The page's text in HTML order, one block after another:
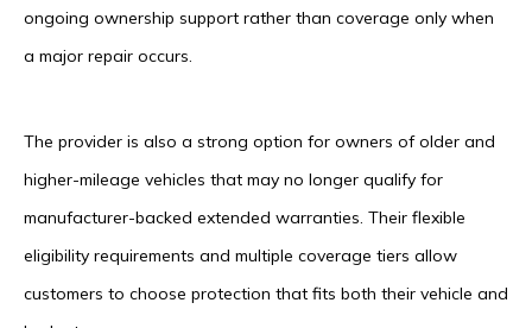
ongoing ownership support rather than coverage only when
a major repair occurs.
The provider is also a strong option for owners of older and
higher-mileage vehicles that may no longer qualify for
manufacturer-backed extended warranties. Their flexible
eligibility requirements and multiple coverage tiers allow
customers to choose protection that fits both their vehicle and